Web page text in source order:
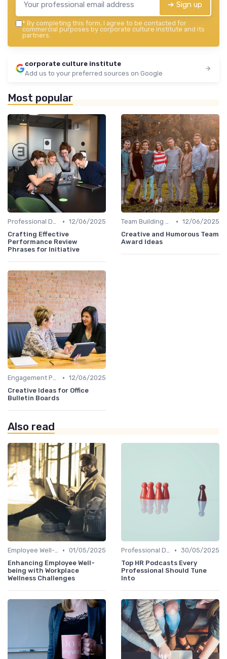
➔ Sign up
* By completing this form, I agree to be contacted for
commercial purposes by corporate culture institute and its
partners.
corporate culture institute
Add us to your preferred sources on Google
Most popular
Professional Development • 12/06/2025
Crafting Effective
Performance Review
Phrases for Initiative
Team Building Activities • 12/06/2025
Creative and Humorous Team
Award Ideas
Engagement Programs • 12/06/2025
Creative Ideas for Office
Bulletin Boards
Also read
Employee Well-being • 01/05/2025
Enhancing Employee Well-
being with Workplace
Wellness Challenges
Professional Development • 30/05/2025
Top HR Podcasts Every
Professional Should Tune
Into